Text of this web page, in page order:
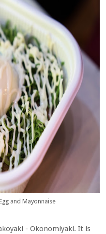
and Mayonnaise
- Okonomiyaki. It is